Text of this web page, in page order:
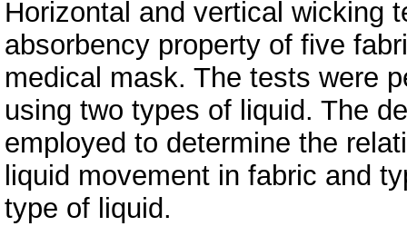
Horizontal and vertical wicking
absorbency property of five
medical mask. The tests were
using two types of liquid. The
employed to determine the
liquid movement in fabric and
type of liquid.